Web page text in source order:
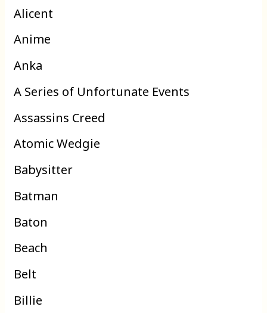
Alicent
Anime
Anka
A Series of Unfortunate Events
Assassins Creed
Atomic Wedgie
Babysitter
Batman
Baton
Beach
Belt
Billie